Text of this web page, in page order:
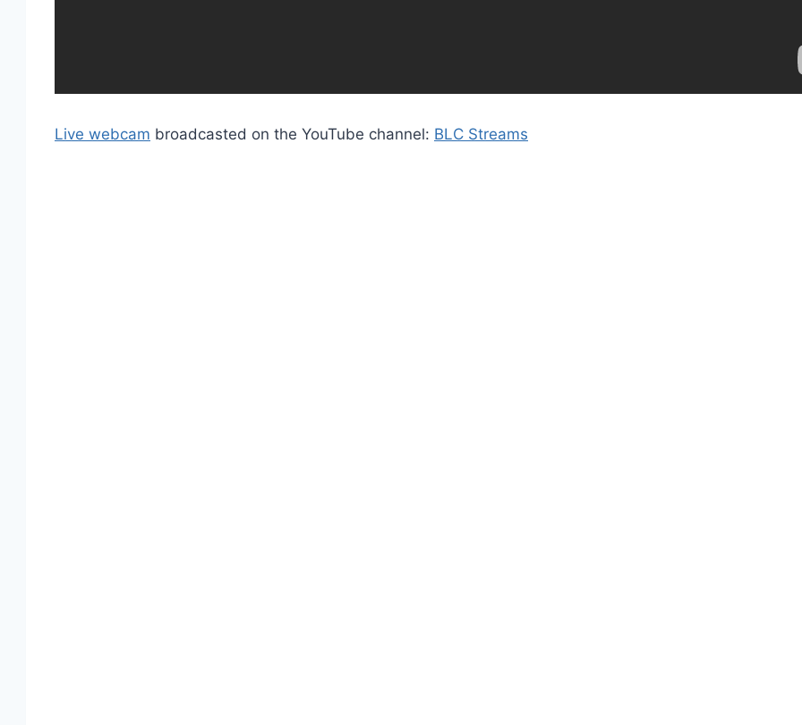
Live webcam broadcasted on the YouTube channel: BLC Streams